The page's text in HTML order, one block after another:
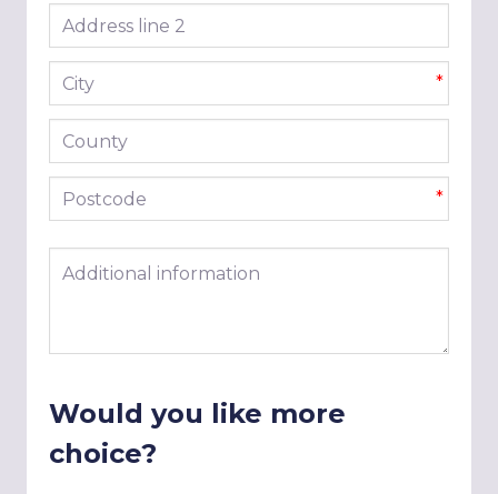
Address line 2
City *
County
Postcode *
Additional information
Would you like more
choice?